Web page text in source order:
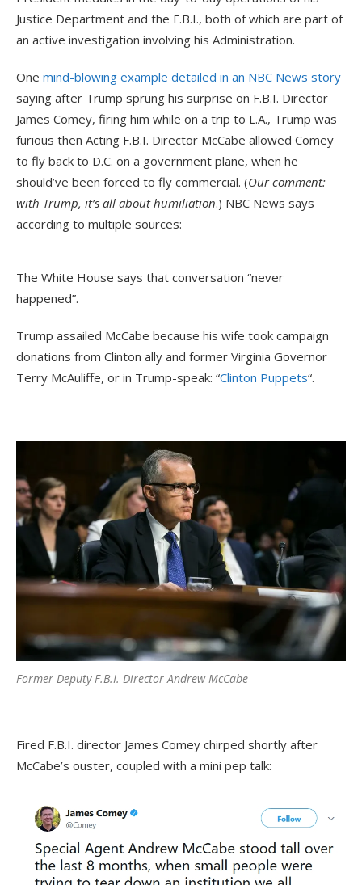
Justice Department and the F.B.I., both of which are part of
an active investigation involving his Administration.
One mind-blowing example detailed in an NBC News story
saying after Trump sprung his surprise on F.B.I. Director
James Comey, firing him while on a trip to L.A., Trump was
furious then Acting F.B.I. Director McCabe allowed Comey
to fly back to D.C. on a government plane, when he
should’ve been forced to fly commercial. (Our comment:
with Trump, it’s all about humiliation.) NBC News says
according to multiple sources:
The White House says that conversation “never
happened”.
Trump assailed McCabe because his wife took campaign
donations from Clinton ally and former Virginia Governor
Terry McAuliffe, or in Trump-speak: “Clinton Puppets“.
Former Deputy F.B.I. Director Andrew McCabe
Fired F.B.I. director James Comey chirped shortly after
McCabe’s ouster, coupled with a mini pep talk: